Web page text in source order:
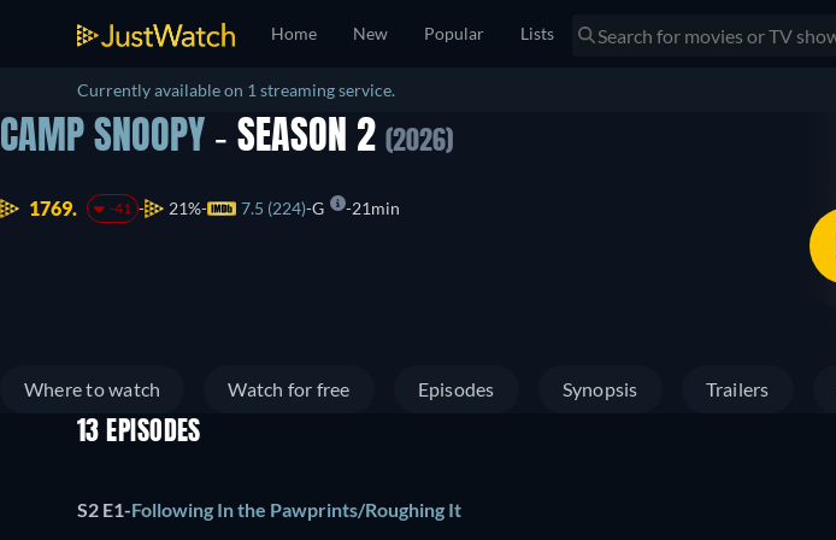
Home New Popular Lists
Currently available on 1 streaming service.
CAMP SNOOPY - SEASON 2 (2026)
1769. -41 21% 7.5 (224) G 21min
Where to watch Watch for free Episodes Synopsis Trailers
13 EPISODES
S2 E1-Following In the Pawprints/Roughing It